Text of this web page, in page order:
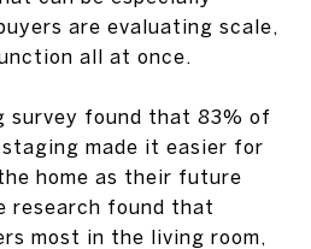
are evaluating scale,
all at once.
survey found that 83% of
staging made it easier for
home as their future
research found that
most in the living room,